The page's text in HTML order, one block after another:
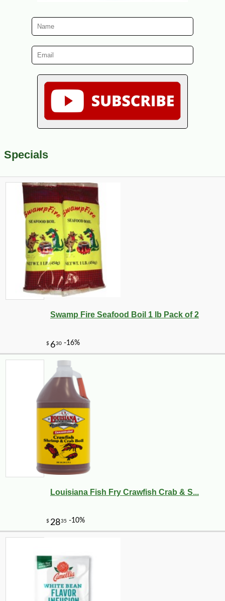
Specials
Swamp Fire Seafood Boil 1 lb Pack of 2
Louisiana Fish Fry Crawfish Crab & S...